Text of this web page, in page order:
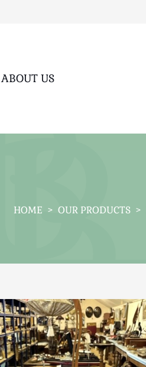
ABOUT US
HOME > OUR PRODUCTS >